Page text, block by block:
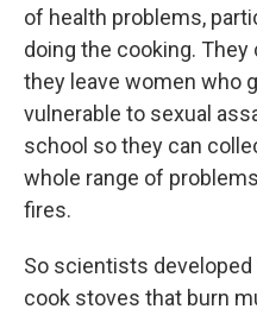
of health problems,
doing the cooking.
they leave women who
vulnerable to sexual
school so they can
whole range of
fires.
So scientists
cook stoves that burn